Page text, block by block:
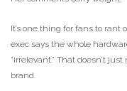
It’s one thing for fans to rant
exec says the whole
“irrelevant.” That doesn’t
brand.